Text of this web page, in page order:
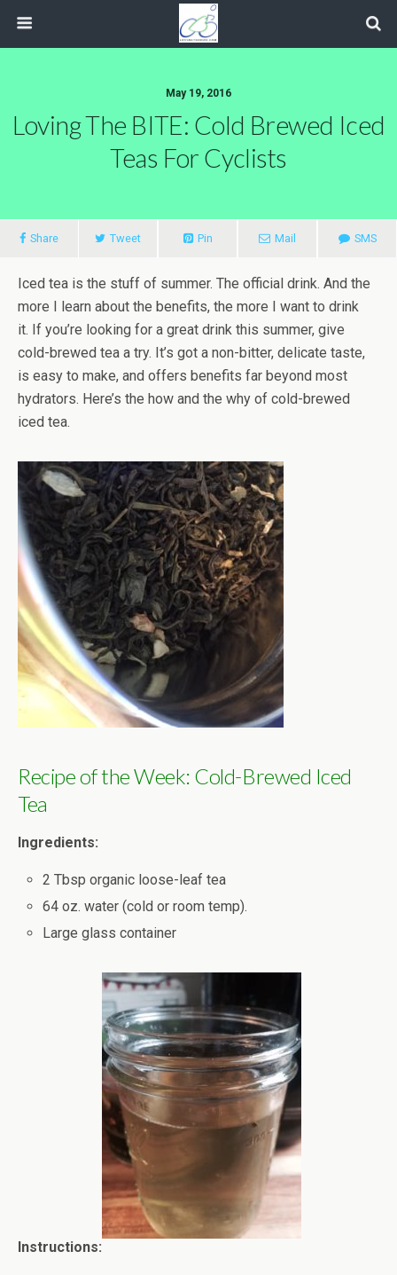
May 19, 2016
Loving The BITE: Cold Brewed Iced
Teas For Cyclists
Share Tweet Pin Mail SMS
Iced tea is the stuff of summer. The official drink. And the
more I learn about the benefits, the more I want to drink
it. If you’re looking for a great drink this summer, give
cold-brewed tea a try. It’s got a non-bitter, delicate taste,
is easy to make, and offers benefits far beyond most
hydrators. Here’s the how and the why of cold-brewed
iced tea.
Recipe of the Week: Cold-Brewed Iced
Tea
Ingredients:
2 Tbsp organic loose-leaf tea
64 oz. water (cold or room temp).
Large glass container
Instructions: